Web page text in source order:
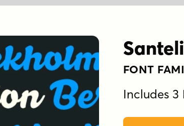
Santeli
FONT
Includes 3